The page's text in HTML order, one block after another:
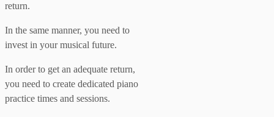
return.
In the same manner, you need to
invest in your musical future.
In order to get an adequate return,
you need to create dedicated piano
practice times and sessions.